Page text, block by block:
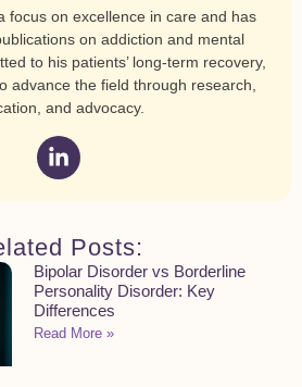
focus on excellence in care and has
on addiction and mental
to his patients’ long-term recovery,
advance the field through research,
and advocacy.
Posts:
Bipolar Disorder vs Borderline
Personality Disorder: Key
Differences
Read More »